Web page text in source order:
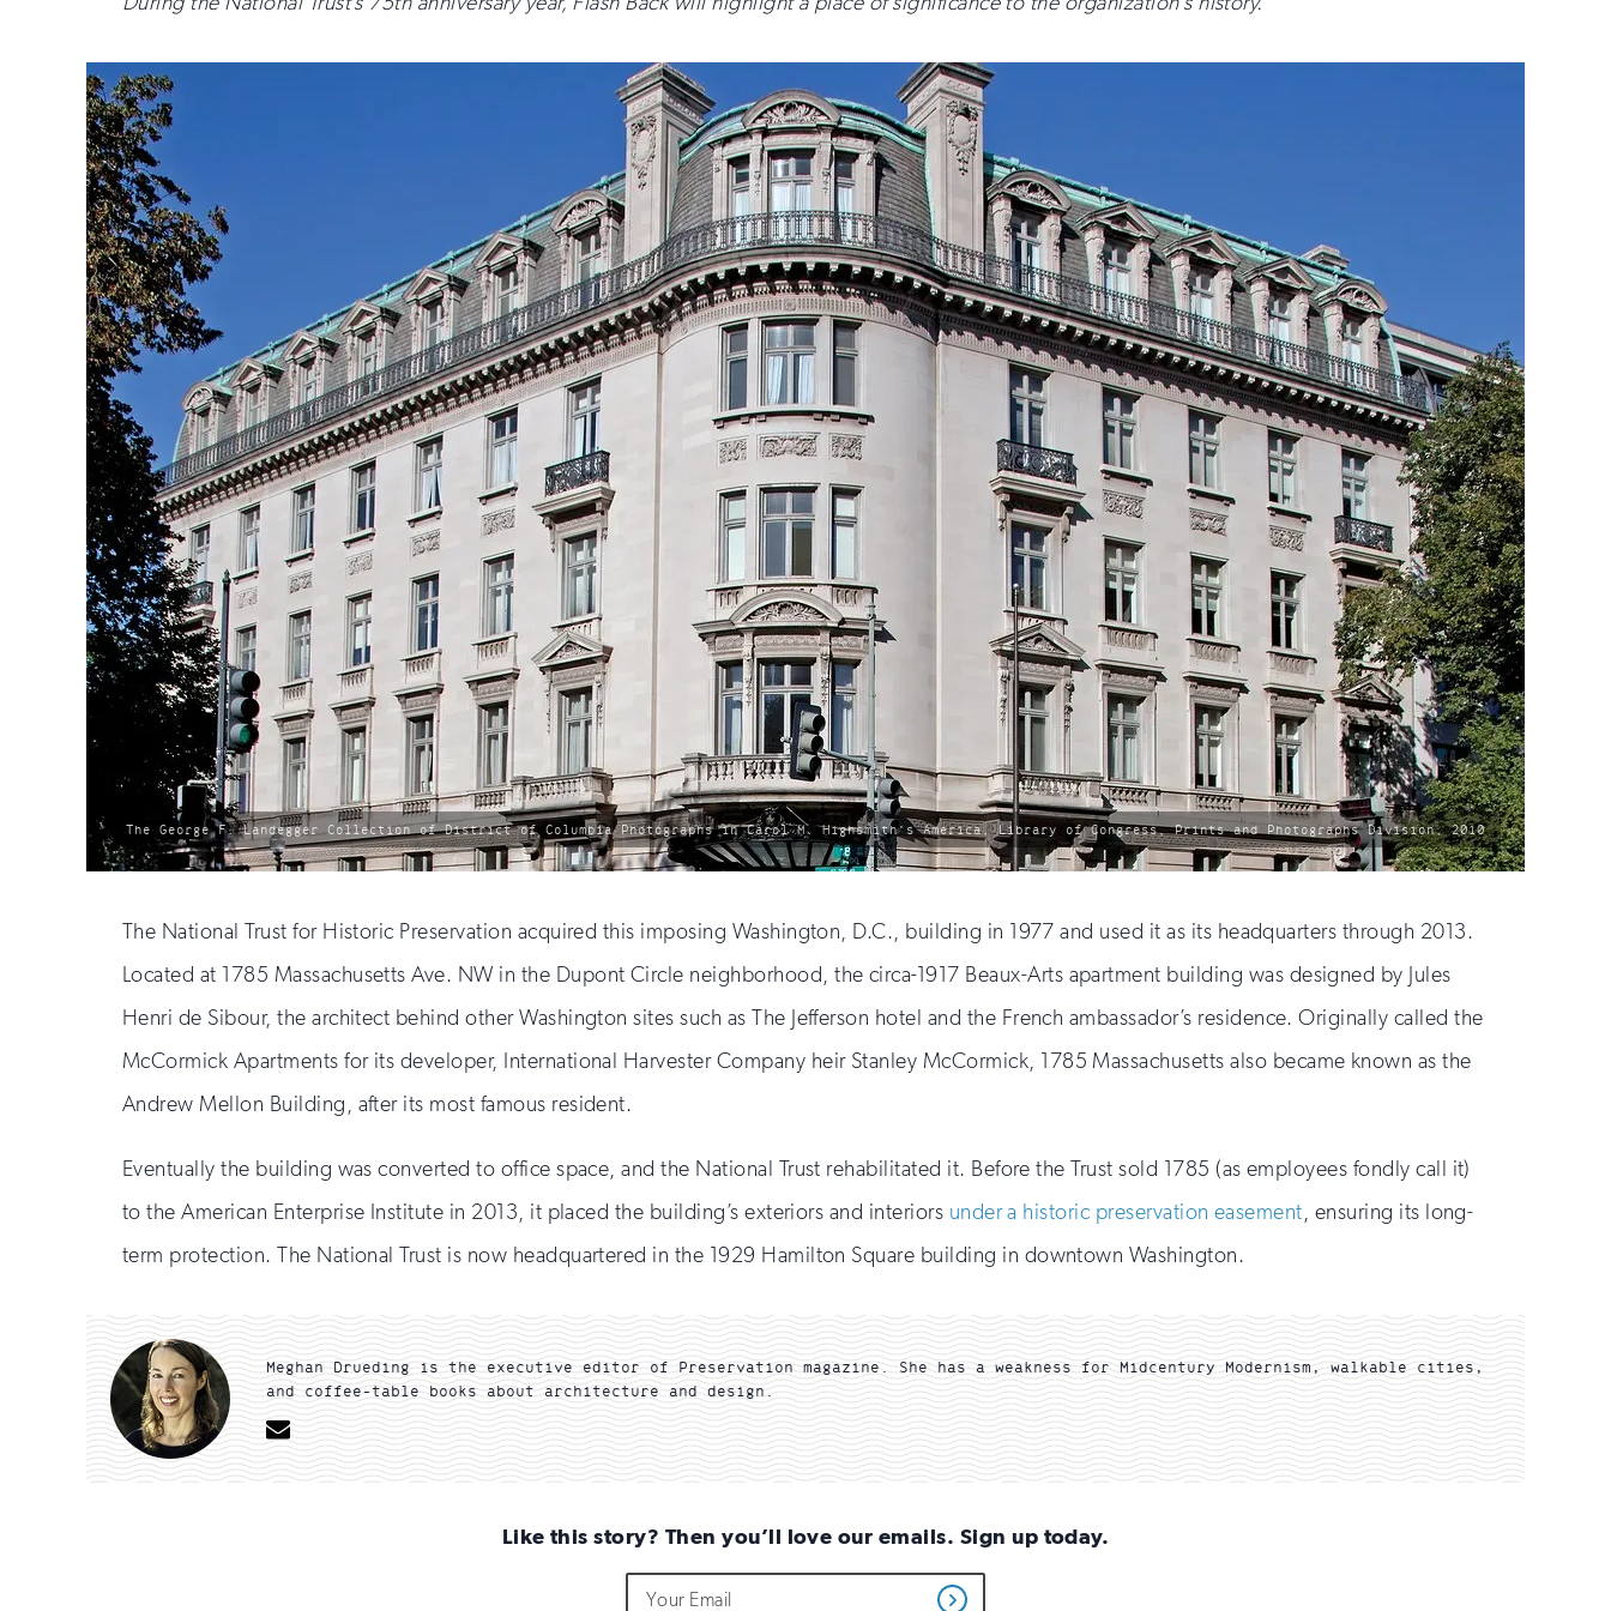
photo
by:
The George F. Landegger Collection of District of Columbia Photographs in Carol M. Highsmith’s America, Library of Congress, Prints and Photographs Division, 2010
The National Trust for Historic Preservation acquired this imposing Washington, D.C., building in 1977 and used it as its headquarters through 2013.
Located at 1785 Massachusetts Ave. NW in the Dupont Circle neighborhood, the circa-1917 Beaux-Arts apartment building was designed by Jules
Henri de Sibour, the architect behind other Washington sites such as The Jefferson hotel and the French ambassador’s residence. Originally called the
McCormick Apartments for its developer, International Harvester Company heir Stanley McCormick, 1785 Massachusetts also became known as the
Andrew Mellon Building, after its most famous resident.
Eventually the building was converted to office space, and the National Trust rehabilitated it. Before the Trust sold 1785 (as employees fondly call it)
to the American Enterprise Institute in 2013, it placed the building’s exteriors and interiors under a historic preservation easement, ensuring its long-
term protection. The National Trust is now headquartered in the 1929 Hamilton Square building in downtown Washington.
Meghan Drueding is the executive editor of Preservation magazine. She has a weakness for Midcentury Modernism, walkable cities,
and coffee-table books about architecture and design.
Email
Like this story? Then you’ll love our emails. Sign up today.
not
Address
Get